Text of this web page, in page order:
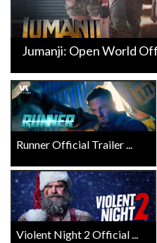
Jumanji: Open World
Runner Official Trailer ...
Violent Night 2 Official ...